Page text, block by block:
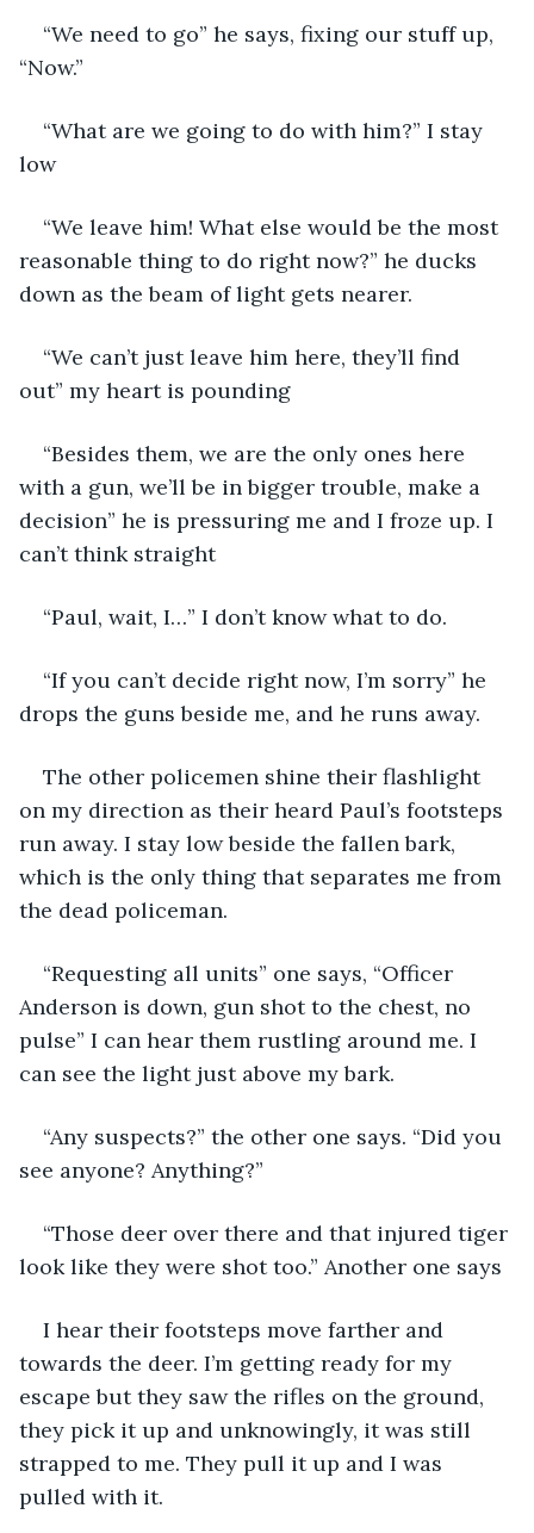
“We need to go” he says, fixing our stuff up,
“Now.”
“What are we going to do with him?” I stay
low
“We leave him! What else would be the most
reasonable thing to do right now?” he ducks
down as the beam of light gets nearer.
“We can’t just leave him here, they’ll find
out” my heart is pounding
“Besides them, we are the only ones here
with a gun, we’ll be in bigger trouble, make a
decision” he is pressuring me and I froze up. I
can’t think straight
“Paul, wait, I…” I don’t know what to do.
“If you can’t decide right now, I’m sorry” he
drops the guns beside me, and he runs away.
The other policemen shine their flashlight
on my direction as their heard Paul’s footsteps
run away. I stay low beside the fallen bark,
which is the only thing that separates me from
the dead policeman.
“Requesting all units” one says, “Officer
Anderson is down, gun shot to the chest, no
pulse” I can hear them rustling around me. I
can see the light just above my bark.
“Any suspects?” the other one says. “Did you
see anyone? Anything?”
“Those deer over there and that injured tiger
look like they were shot too.” Another one says
I hear their footsteps move farther and
towards the deer. I’m getting ready for my
escape but they saw the rifles on the ground,
they pick it up and unknowingly, it was still
strapped to me. They pull it up and I was
pulled with it.